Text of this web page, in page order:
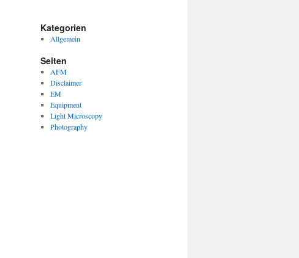
Kategorien
Allgemein
Seiten
AFM
Disclaimer
EM
Equipment
Light Microscopy
Photography